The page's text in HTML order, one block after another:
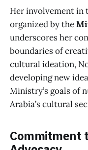
Her involvement in
organized by the
underscores her
boundaries of
cultural ideation,
developing new
Ministry’s goals of
Arabia’s cultural
Commitment